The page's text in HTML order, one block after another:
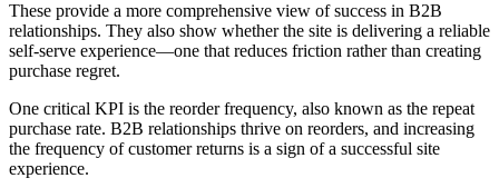
These provide a more comprehensive view of success in B2B
relationships. They also show whether the site is delivering a reliable
self-serve experience—one that reduces friction rather than creating
purchase regret.
One critical KPI is the reorder frequency, also known as the repeat
purchase rate. B2B relationships thrive on reorders, and increasing
the frequency of customer returns is a sign of a successful site
experience.